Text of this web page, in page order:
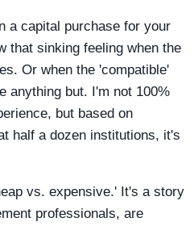
a capital purchase for your
that sinking feeling when the
Or when the 'compatible'
anything but. I'm not 100%
but based on
half a dozen institutions, it's
vs. expensive.' It's a story
professionals, are